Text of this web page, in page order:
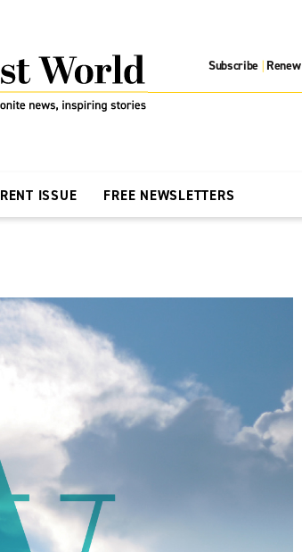
Subscribe | Renew
ISSUE FREE NEWSLETTERS